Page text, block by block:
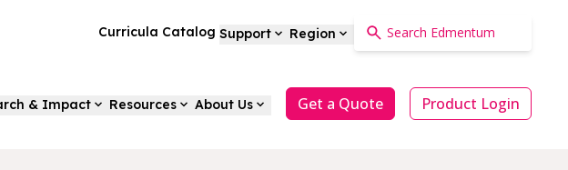
Curricula Catalog Support Region
& Impact Resources About Us Get a Quote Product Login